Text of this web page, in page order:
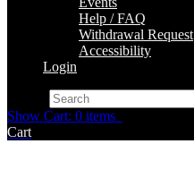
Help / FAQ
Withdrawal Request
Accessibility
Login
Show Cart: 0 items
Cart